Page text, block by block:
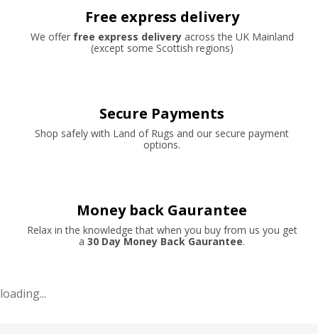
Free express delivery
We offer free express deliveryacross the UK Mainland
(except some Scottish regions)
Secure Payments
Shop safely with Land of Rugs and our secure payment
options.
Money back Gaurantee
Relax in the knowledge that when you buy from us you get
a 30 Day Money Back Gaurantee.
loading...